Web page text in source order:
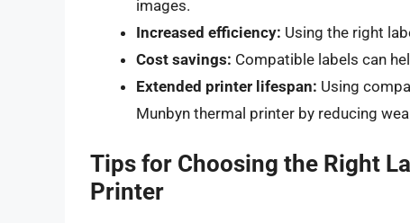
images.
Increased efficiency: Using the right
Cost savings: Compatible labels can
Extended printer lifespan: Using
Munbyn thermal printer by reducing
Tips for Choosing the Right
Printer